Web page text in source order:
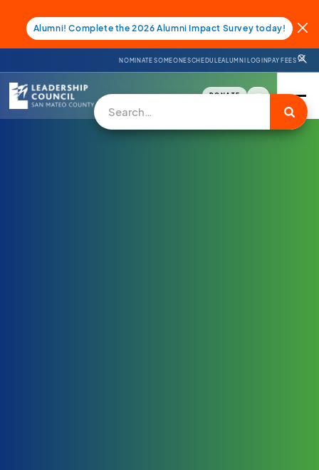
Alumni! Complete the 2026 Alumni Impact Survey today!
NOMINATE SOMEONESCHEDULEALUMNI LOGINPAY FEES
DONATE